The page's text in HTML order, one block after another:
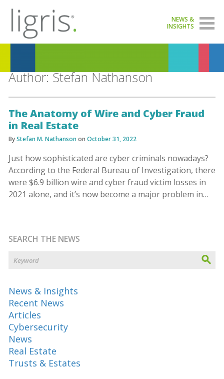
NEWS &
INSIGHTS
Author:Stefan Nathanson
The Anatomy of Wire and Cyber Fraud
in Real Estate
ByStefan M. Nathansonon October 31, 2022
Just how sophisticated are cyber criminals nowadays?
According to the Federal Bureau of Investigation, there
were $6.9 billion wire and cyber fraud victim losses in
2021 alone, and it’s now become a major problem in…
SEARCH THE NEWS
News & Insights
Recent News
Articles
Cybersecurity
News
Real Estate
Trusts & Estates